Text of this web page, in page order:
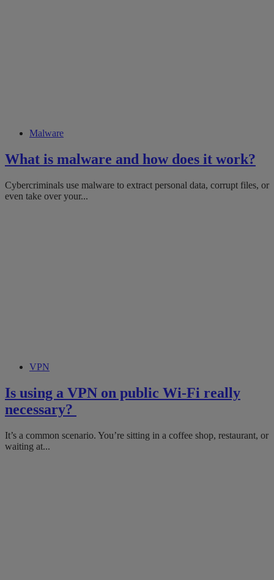
Malware
What is malware and how does it work?
Cybercriminals use malware to extract personal data, corrupt files, or
even take over your...
VPN
Is using a VPN on public Wi-Fi really
necessary?
It’s a common scenario. You’re sitting in a coffee shop, restaurant, or
waiting at...